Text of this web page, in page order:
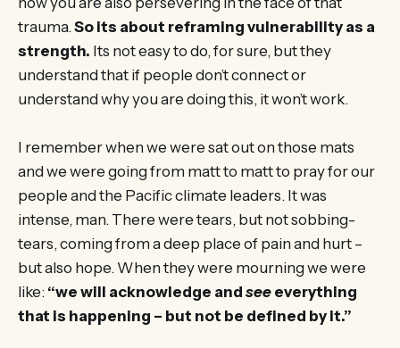
trauma. So its about reframing vulnerability as a
strength. Its not easy to do, for sure, but they
understand that if people don’t connect or
understand why you are doing this, it won’t work.
I remember when we were sat out on those mats
and we were going from matt to matt to pray for our
people and the Pacific climate leaders. It was
intense, man. There were tears, but not sobbing-
tears, coming from a deep place of pain and hurt –
but also hope. When they were mourning we were
like: “we will acknowledge and see everything
that is happening – but not be defined by it.”